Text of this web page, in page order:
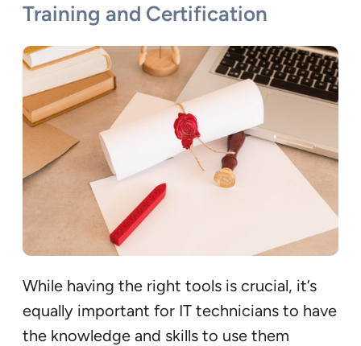
Training and Certification
While having the right tools is crucial, it’s
equally important for IT technicians to have
the knowledge and skills to use them